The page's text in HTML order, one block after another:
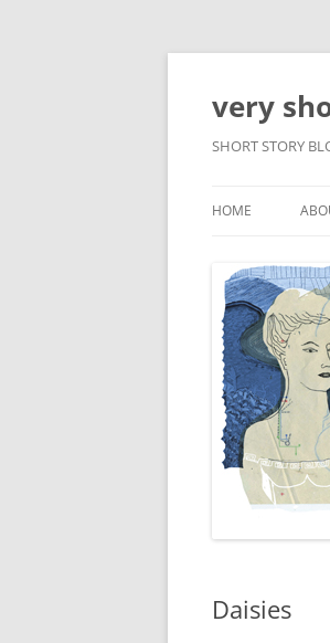
very
SHORT STORY
HOME
Daisies